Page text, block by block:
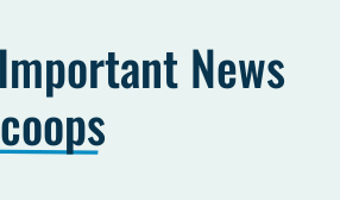
News